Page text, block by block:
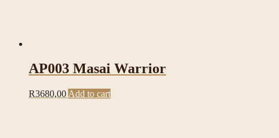
AP003 Masai Warrior
R3680,00 Add to cart